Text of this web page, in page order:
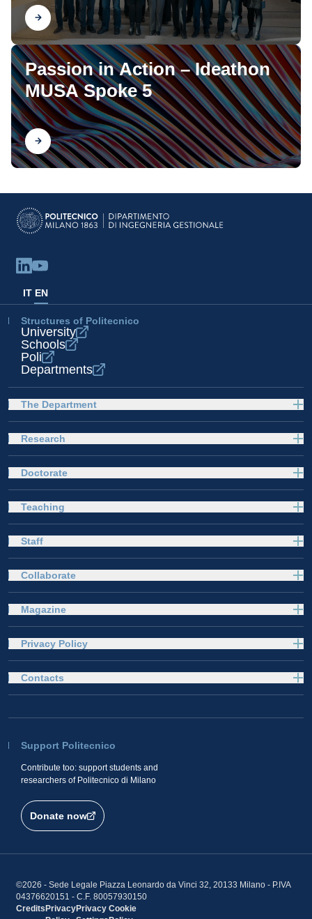
Find out
Passion in Action – Ideathon
MUSA Spoke 5
Find out
IT EN
Structures of Politecnico
University
Schools
Poli
Departments
The Department
Research
Doctorate
Teaching
Staff
Collaborate
Magazine
Privacy Policy
Support Politecnico
Contribute too: support students and
researchers of Politecnico di Milano
Donate now
Contacts
©2026 - Sede Legale Piazza Leonardo da Vinci 32, 20133 Milano - P.IVA
04376620151 - C.F. 80057930150
CreditsPrivacyPrivacy Cookie